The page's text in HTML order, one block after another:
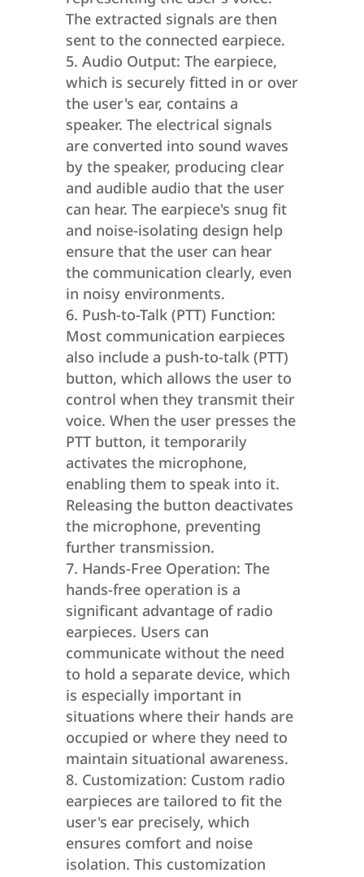
The extracted signals are then
sent to the connected earpiece.
Audio Output: The earpiece,
which is securely fitted in or over
the user's ear, contains a
speaker. The electrical signals
are converted into sound waves
by the speaker, producing clear
and audible audio that the user
can hear. The earpiece's snug fit
and noise-isolating design help
ensure that the user can hear
the communication clearly, even
in noisy environments.
Push-to-Talk (PTT) Function:
Most communication earpieces
also include a push-to-talk (PTT)
button, which allows the user to
control when they transmit their
voice. When the user presses the
PTT button, it temporarily
activates the microphone,
enabling them to speak into it.
Releasing the button deactivates
the microphone, preventing
further transmission.
Hands-Free Operation: The
hands-free operation is a
significant advantage of radio
earpieces. Users can
communicate without the need
to hold a separate device, which
is especially important in
situations where their hands are
occupied or where they need to
maintain situational awareness.
Customization: Custom radio
earpieces are tailored to fit the
user's ear precisely, which
ensures comfort and noise
isolation. This customization